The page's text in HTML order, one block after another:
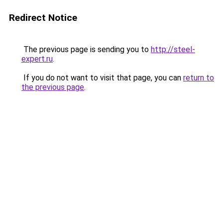
Redirect Notice
The previous page is sending you to http://steel-
expert.ru.
If you do not want to visit that page, you can return to
the previous page.